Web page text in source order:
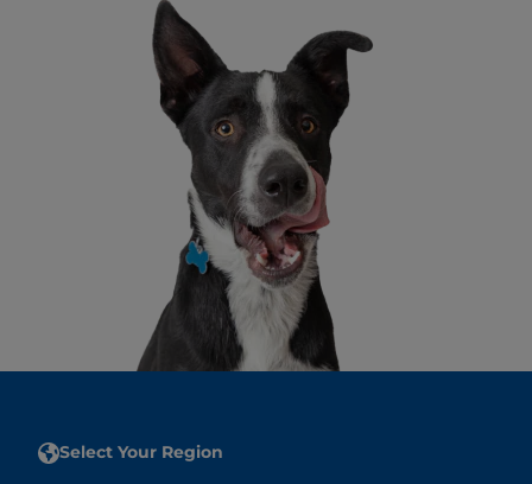
Select Your Region